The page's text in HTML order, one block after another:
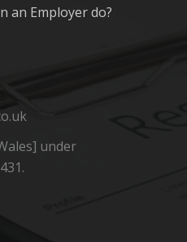
an Employer do?
under